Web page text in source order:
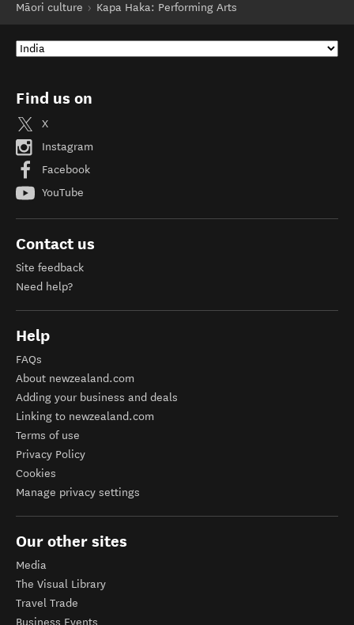
Māori culture
Kapa Haka: Performing Arts
Find us on
X
Instagram
Facebook
YouTube
Contact us
Site feedback
Need help?
Help
FAQs
About newzealand.com
Adding your business and deals
Linking to newzealand.com
Terms of use
Privacy Policy
Cookies
Manage privacy settings
Our other sites
Media
The Visual Library
Travel Trade